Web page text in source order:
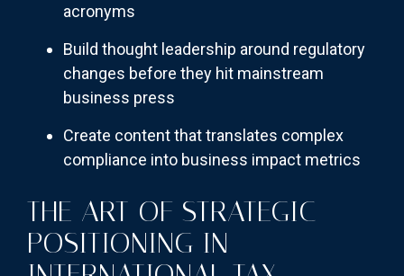
acronyms
Build thought leadership around regulatory
changes before they hit mainstream
business press
Create content that translates complex
compliance into business impact metrics
THE ART OF STRATEGIC
POSITIONING IN